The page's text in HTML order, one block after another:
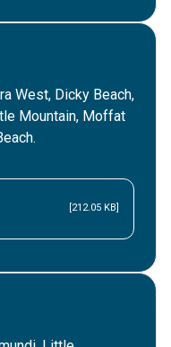
West, Dicky Beach,
Mountain, Moffat
[212.05 KB]